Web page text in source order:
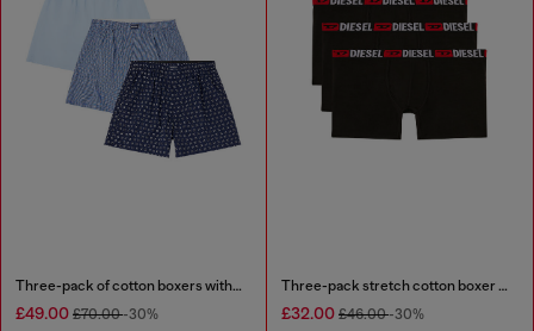
Three-pack of cotton boxers with all-over print
£49.00 £70.00-30%
Three-pack stretch cotton boxer briefs
£32.00 £46.00-30%